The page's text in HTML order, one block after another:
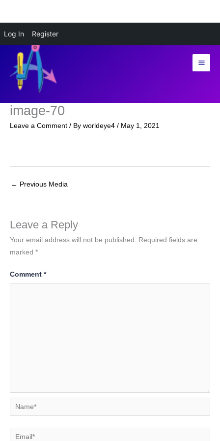
Log In Register
content
image-70
Leave a Comment / By worldeye4 / May 1, 2021
← Previous Media
Leave a Reply
Your email address will not be published.
Required fields are
marked *
Comment *
Name*
Email*